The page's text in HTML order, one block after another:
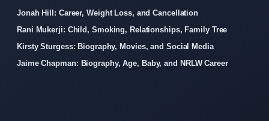
Jonah Hill: Career, Weight Loss, and Cancellation
Rani Mukerji: Child, Smoking, Relationships, Family Tree
Kirsty Sturgess: Biography, Movies, and Social Media
Jaime Chapman: Biography, Age, Baby, and NRLW Career